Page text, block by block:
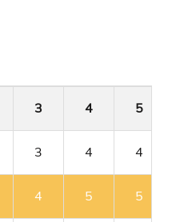
3 4 5
3 4 4
4 5 5